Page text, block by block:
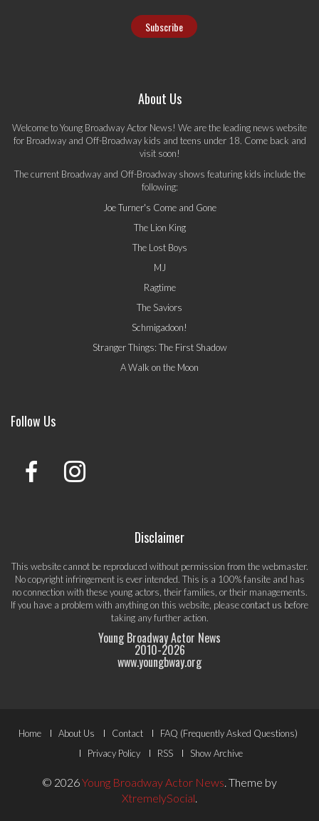
About Us
Welcome to Young Broadway Actor News! We are the leading news website
for Broadway and Off-Broadway kids and teens under 18. Come back and
visit soon!
The current Broadway and Off-Broadway shows featuring kids include the
following:
Joe Turner's Come and Gone
The Lion King
The Lost Boys
MJ
Ragtime
The Saviors
Schmigadoon!
Stranger Things: The First Shadow
A Walk on the Moon
Follow Us
Disclaimer
This website cannot be reproduced without permission from the webmaster.
No copyright infringement is ever intended. This is a 100% fansite and has
no connection with these young actors, their families, or their managements.
If you have a problem with anything on this website, pleasecontact us before
taking any further action.
Young Broadway Actor News
2010-2026
www.youngbway.org
Footer
Menu
Home About Us Contact
FAQ (Frequently Asked Questions)
Privacy Policy
RSS Show Archive
© 2026Young Broadway Actor News Theme by
XtremelySocial